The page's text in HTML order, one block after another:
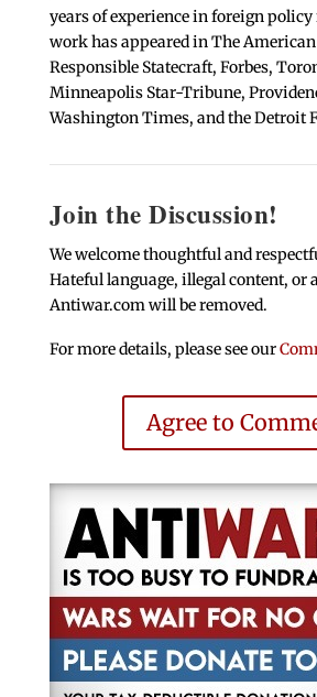
years of experience in foreign policy
work has appeared in The
Responsible Statecraft, Forbes,
Minneapolis Star-Tribune,
Washington Times, and the Detroit
Join the Discussion!
We welcome thoughtful and
Hateful language, illegal content, or
Antiwar.com will be removed.
For more details, please see our
Agree to